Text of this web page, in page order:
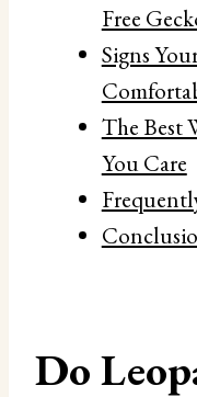
Free
Signs
The Best
You Care
Do